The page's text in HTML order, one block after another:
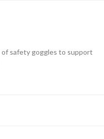
of safety goggles to support